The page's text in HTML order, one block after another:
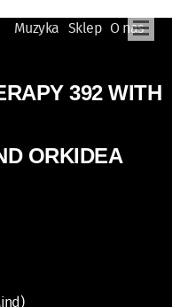
Muzyka Sklep O nas
392 WITH
ORKIDEA